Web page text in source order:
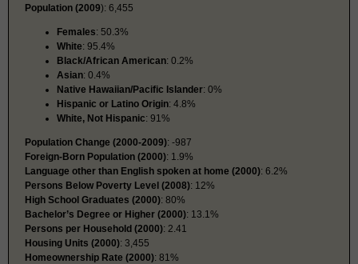
Population (2009): 6,455
Females: 50.3%
White: 95.4%
Black/African American: 0.2%
Asian: 0.4%
Native Hawaiian/Pacific Islander: 0%
Hispanic or Latino Origin: 4.8%
White, Not Hispanic: 91%
Population Change (2000-2009): -987
Foreign-Born Population (2000): 1.9%
Language other than English spoken at home (2000): 6.2%
Persons Below Poverty Level (2008): 12%
High School Graduates (2000): 80%
Bachelor’s Degree or Higher (2000): 13.1%
Persons per Household (2000): 2.41
Housing Units (2000): 3,455
Homeownership Rate (2000): 81%